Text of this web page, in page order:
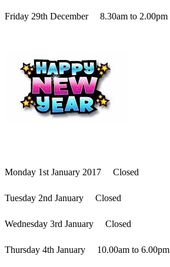
Friday 29th December 8.30am to 2.00pm
Monday 1st January 2017 Closed
Tuesday 2nd January Closed
Wednesday 3rd January Closed
Thursday 4th January 10.00am to 6.00pm